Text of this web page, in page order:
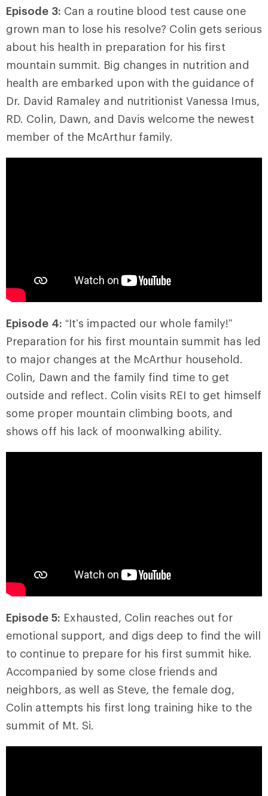
Episode 3: Can a routine blood test cause one
grown man to lose his resolve? Colin gets serious
about his health in preparation for his first
mountain summit. Big changes in nutrition and
health are embarked upon with the guidance of
Dr. David Ramaley and nutritionist Vanessa Imus,
RD. Colin, Dawn, and Davis welcome the newest
member of the McArthur family.
Episode 4: “It’s impacted our whole family!”
Preparation for his first mountain summit has led
to major changes at the McArthur household.
Colin, Dawn and the family find time to get
outside and reflect. Colin visits REI to get himself
some proper mountain climbing boots, and
shows off his lack of moonwalking ability.
Episode 5: Exhausted, Colin reaches out for
emotional support, and digs deep to find the will
to continue to prepare for his first summit hike.
Accompanied by some close friends and
neighbors, as well as Steve, the female dog,
Colin attempts his first long training hike to the
summit of Mt. Si.